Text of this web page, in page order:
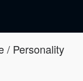
/ Personality